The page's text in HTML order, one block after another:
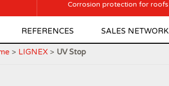
REFERENCES SALES NETWORK
Corrosion protection for roofs
> LIGNEX> UV Stop